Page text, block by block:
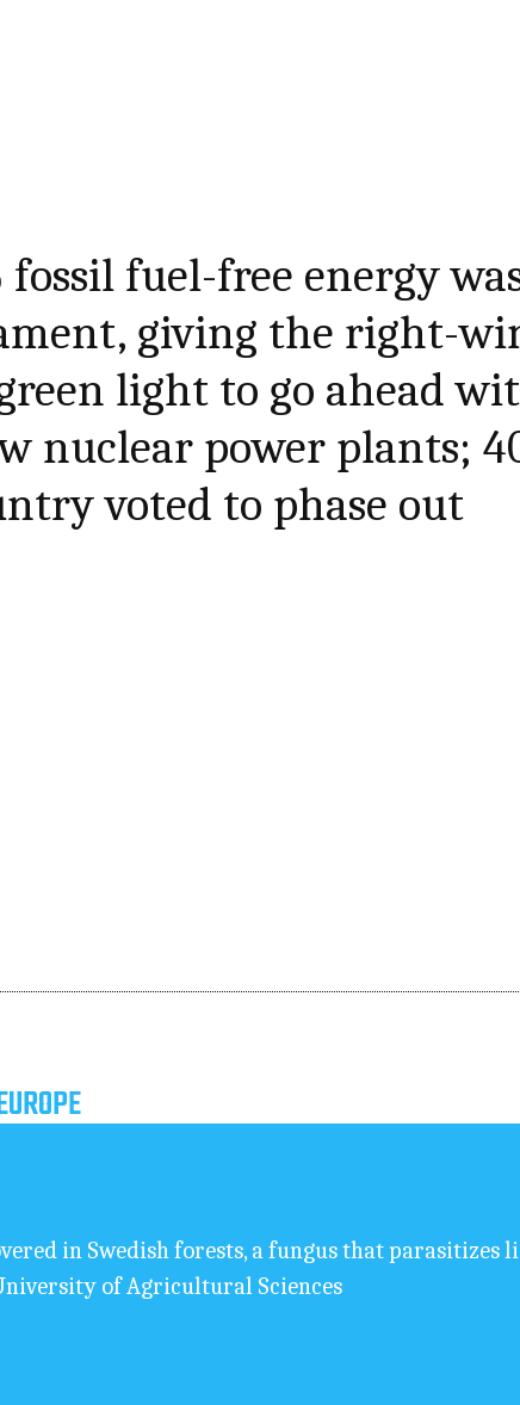
fossil fuel-free energy
giving the right-
light to go ahead
nuclear power plants;
voted to phase out
in Swedish forests, a fungus that parasitizes
of Agricultural Sciences